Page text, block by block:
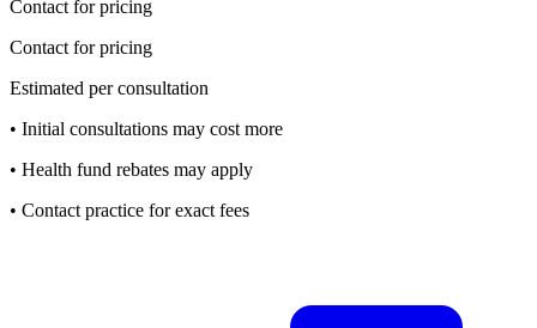
Contact for pricing
Contact for pricing
Estimated per consultation
• Initial consultations may cost more
• Health fund rebates may apply
• Contact practice for exact fees